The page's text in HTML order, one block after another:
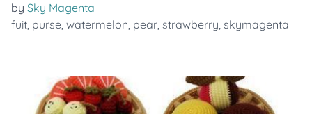
by Sky Magenta
fuit, purse, watermelon, pear, strawberry, skymagenta